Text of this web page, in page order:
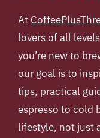
At
lovers of all
you’re new to
our goal is to
tips, practical
espresso to cold
lifestyle, not just